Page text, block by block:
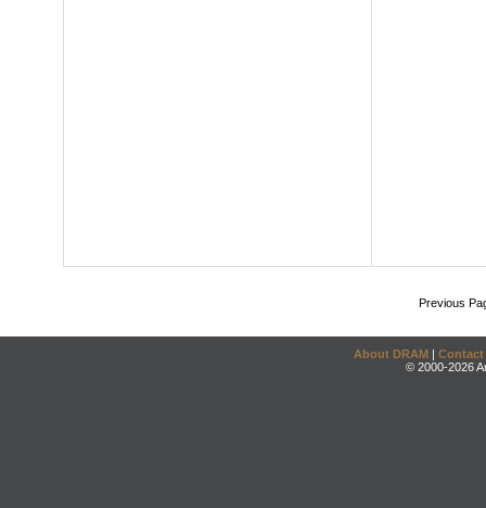
Previous
About DRAM | Contact
© 2000-2026